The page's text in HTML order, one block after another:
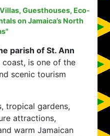
Guesthouses, Eco-
on Jamaica’s North
parish of St. Ann
coast, is one of the
scenic tourism
tropical gardens,
attractions,
warm Jamaican